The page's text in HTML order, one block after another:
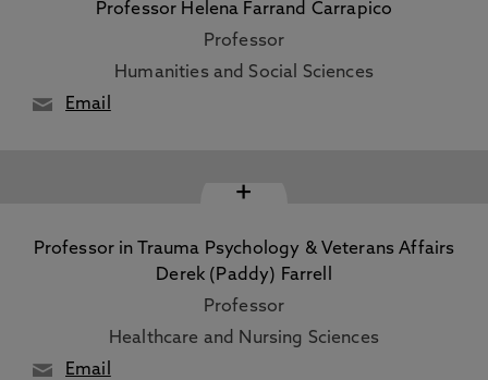
Professor Helena Farrand Carrapico
Professor
Humanities and Social Sciences
Email
+
Professor in Trauma Psychology & Veterans Affairs
Derek (Paddy) Farrell
Professor
Healthcare and Nursing Sciences
Email